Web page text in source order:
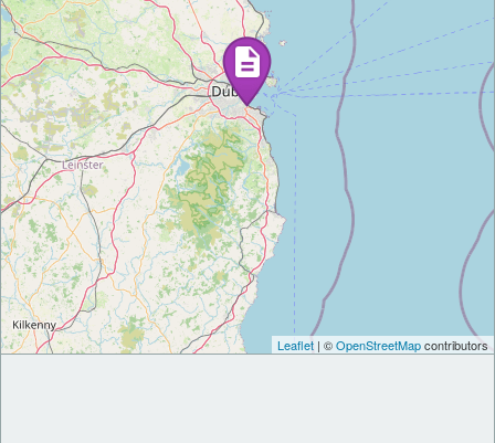
Leaflet | ©OpenStreetMapcontributors